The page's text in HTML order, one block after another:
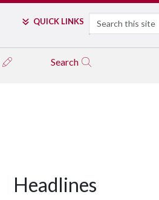
QUICK LINKS Search
Search
Headlines